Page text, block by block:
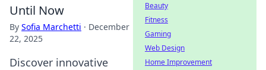
Until Now
By Sofia Marchetti · December
22, 2025
Discover innovative
Beauty
Fitness
Gaming
Web Design
Home Improvement